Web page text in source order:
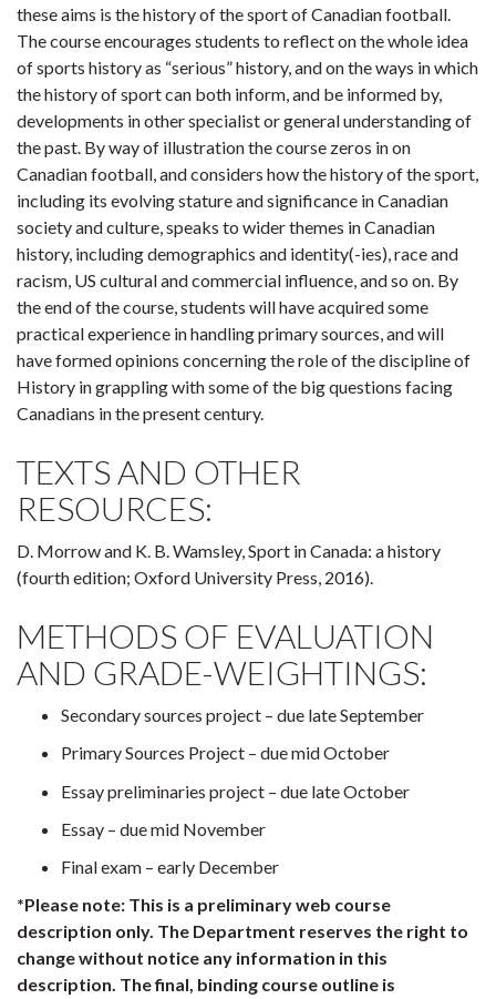
these aims is the history of the sport of Canadian football.
The course encourages students to reflect on the whole idea
of sports history as “serious” history, and on the ways in which
the history of sport can both inform, and be informed by,
developments in other specialist or general understanding of
the past. By way of illustration the course zeros in on
Canadian football, and considers how the history of the sport,
including its evolving stature and significance in Canadian
society and culture, speaks to wider themes in Canadian
history, including demographics and identity(-ies), race and
racism, US cultural and commercial influence, and so on. By
the end of the course, students will have acquired some
practical experience in handling primary sources, and will
have formed opinions concerning the role of the discipline of
History in grappling with some of the big questions facing
Canadians in the present century.
TEXTS AND OTHER
RESOURCES:
D. Morrow and K. B. Wamsley, Sport in Canada: a history
(fourth edition; Oxford University Press, 2016).
METHODS OF EVALUATION
AND GRADE-WEIGHTINGS:
Secondary sources project – due late September
Primary Sources Project – due mid October
Essay preliminaries project – due late October
Essay – due mid November
Final exam – early December
*Please note: This is a preliminary web course
description only. The Department reserves the right to
change without notice any information in this
description. The final, binding course outline is